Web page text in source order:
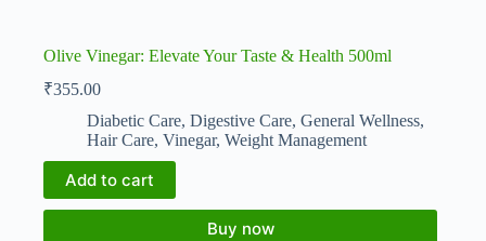
Olive Vinegar: Elevate Your Taste & Health 500ml
₹355.00
Diabetic Care, Digestive Care, General Wellness,
Hair Care, Vinegar, Weight Management
Add to cart
Buy now